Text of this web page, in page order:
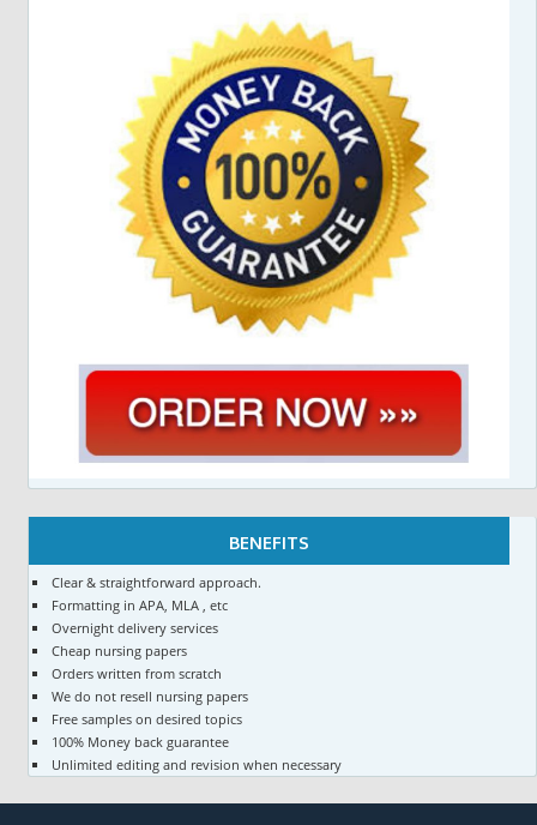
BENEFITS
Clear & straightforward approach.
Formatting in APA, MLA , etc
Overnight delivery services
Cheap nursing papers
Orders written from scratch
We do not resell nursing papers
Free samples on desired topics
100% Money back guarantee
Unlimited editing and revision when necessary